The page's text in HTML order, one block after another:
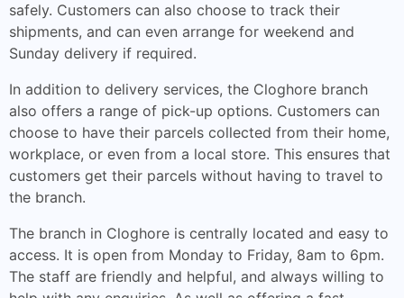
safely. Customers can also choose to track their
shipments, and can even arrange for weekend and
Sunday delivery if required.
In addition to delivery services, the Cloghore branch
also offers a range of pick-up options. Customers can
choose to have their parcels collected from their home,
workplace, or even from a local store. This ensures that
customers get their parcels without having to travel to
the branch.
The branch in Cloghore is centrally located and easy to
access. It is open from Monday to Friday, 8am to 6pm.
The staff are friendly and helpful, and always willing to